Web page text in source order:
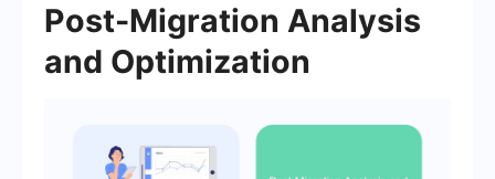
Post-Migration Analysis
and Optimization